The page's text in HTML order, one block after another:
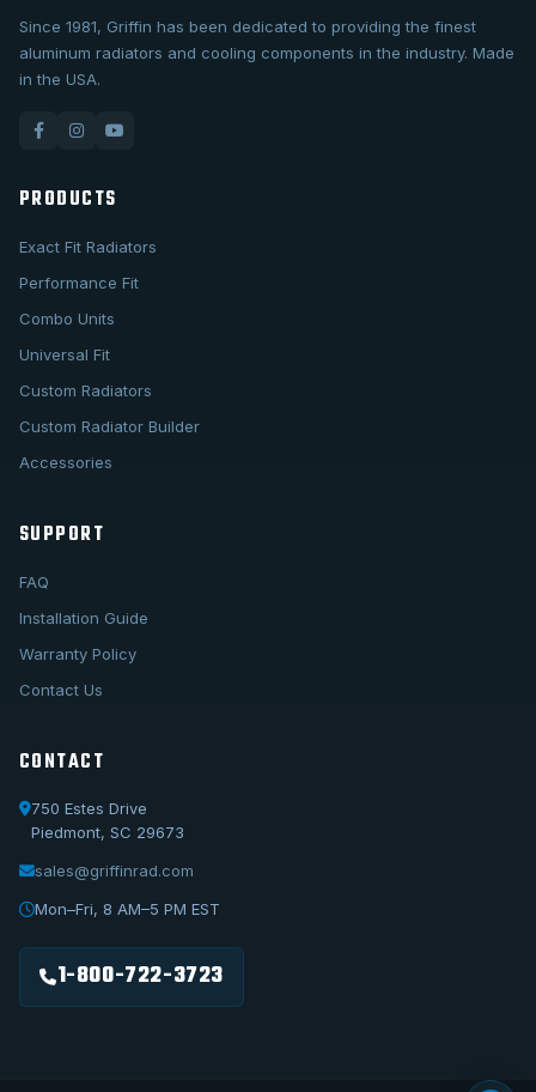
Since 1981, Griffin has been dedicated to providing the finest
aluminum radiators and cooling components in the industry. Made
in the USA.
PRODUCTS
Exact Fit Radiators
Performance Fit
Combo Units
Universal Fit
Custom Radiators
Custom Radiator Builder
Accessories
SUPPORT
FAQ
Installation Guide
Warranty Policy
Contact Us
CONTACT
750 Estes Drive
Piedmont, SC 29673
sales@griffinrad.com
Mon–Fri, 8 AM–5 PM EST
1-800-722-3723